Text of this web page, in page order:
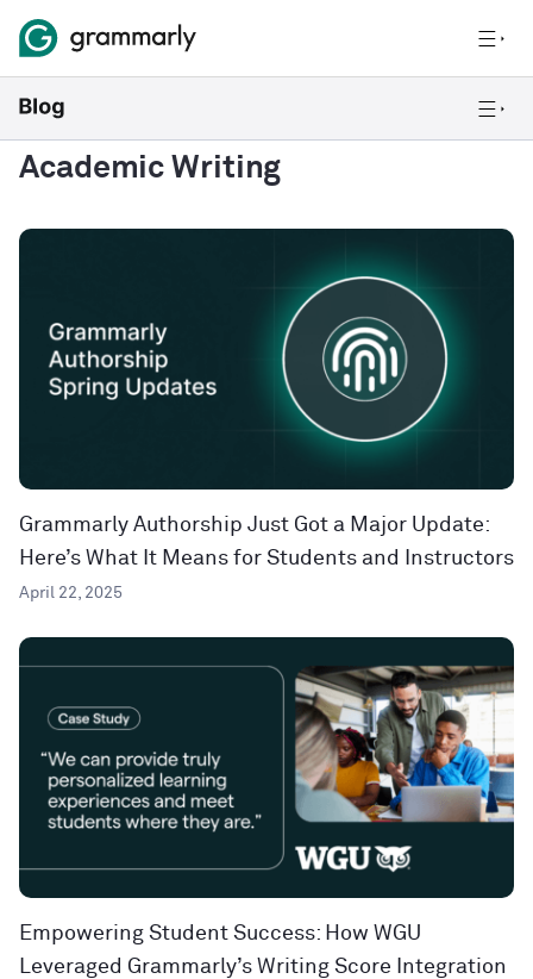
Academic Writing
Grammarly Authorship Just Got a Major Update:
Here’s What It Means for Students and Instructors
April 22, 2025
Empowering Student Success: How WGU
Leveraged Grammarly’s Writing Score Integration